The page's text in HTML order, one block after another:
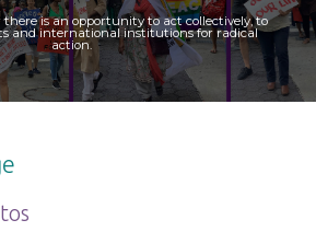
is an opportunity to act collectively, to
and international institutions for radical
action.